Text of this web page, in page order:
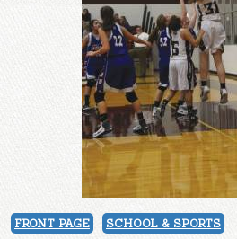
FRONT PAGE SCHOOL & SPORTS